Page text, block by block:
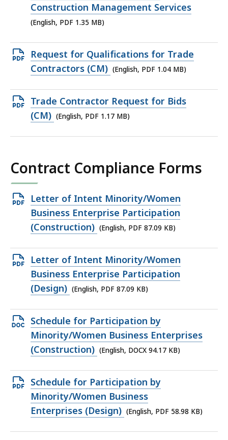
PDF
file,
MB,
Construction Management Services
(English, PDF 1.35 MB)
Open
PDF
1.04
MB,
Request for Qualifications for Trade
Contractors (CM) (English, PDF 1.04 MB)
Open
PDF
Trade Contractor Request for Bids
(CM) (English, PDF 1.17 MB)
Contract Compliance Forms
Open
PDF
file,
KB,
Letter of Intent Minority/Women
Business Enterprise Participation
(Construction) (English, PDF 87.09 KB)
Open
PDF
file,
KB,
Letter of Intent Minority/Women
Business Enterprise Participation
(Design) (English, PDF 87.09 KB)
Open
DOCX
file,
KB,
Schedule for Participation by
Minority/Women Business Enterprises
(Construction) (English, DOCX 94.17 KB)
Open
PDF
file,
Schedule for Participation by
Minority/Women Business
Enterprises (Design) (English, PDF 58.98 KB)